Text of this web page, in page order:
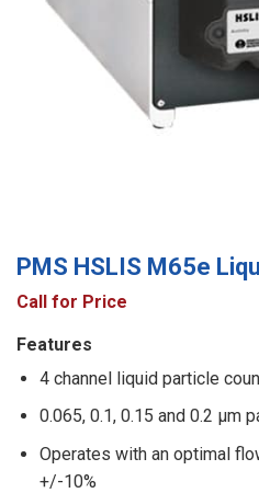
PMS HSLIS M65e
Call for Price
Features
4 channel liquid particle
0.065, 0.1, 0.15 and 0.2 μm
Operates with an optimal
+/-10%